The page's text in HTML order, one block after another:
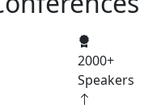
2000+
Speakers